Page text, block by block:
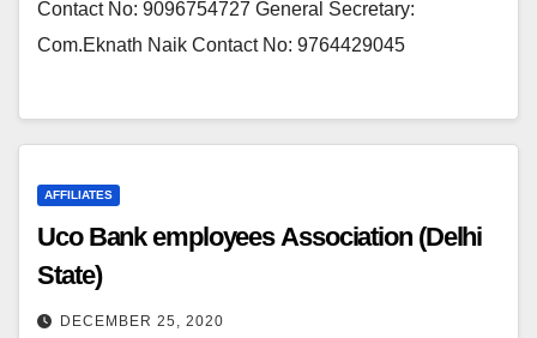
Contact No: 9096754727 General Secretary:
Com.Eknath Naik Contact No: 9764429045
AFFILIATES
Uco Bank employees Association (Delhi
State)
DECEMBER 25, 2020